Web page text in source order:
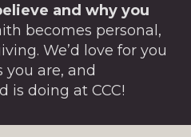
and why you
becomes personal,
We’d love for you
are, and
is doing at CCC!